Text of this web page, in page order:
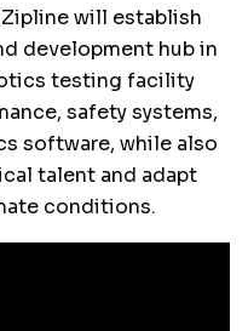
will establish
development hub in
testing facility
safety systems,
software, while also
talent and adapt
conditions.